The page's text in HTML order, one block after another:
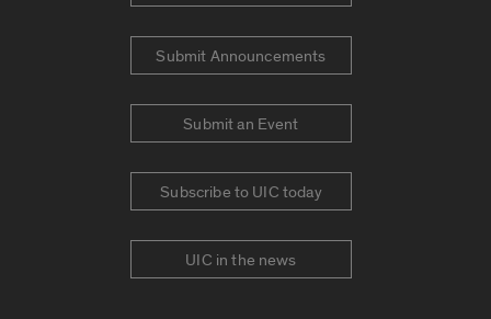
Submit Announcements
Submit an Event
Subscribe to UIC today
UIC in the news